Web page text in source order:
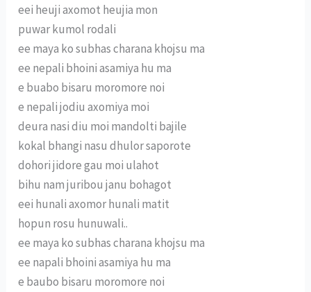
eei heuji axomot heujia mon
puwar kumol rodali
ee maya ko subhas charana khojsu ma
ee nepali bhoini asamiya hu ma
e buabo bisaru moromore noi
e nepali jodiu axomiya moi
deura nasi diu moi mandolti bajile
kokal bhangi nasu dhulor saporote
dohori jidore gau moi ulahot
bihu nam juribou janu bohagot
eei hunali axomor hunali matit
hopun rosu hunuwali..
ee maya ko subhas charana khojsu ma
ee napali bhoini asamiya hu ma
e baubo bisaru moromore noi